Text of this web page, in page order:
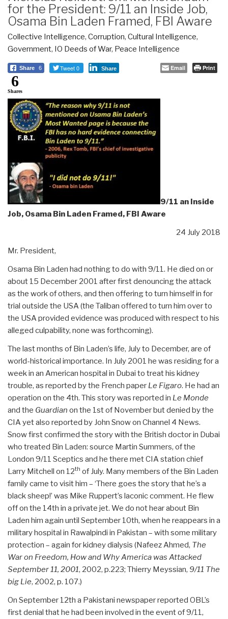
for the President: 9/11 an Inside Job,
Osama Bin Laden Framed, FBI Aware
Collective Intelligence, Corruption, Cultural Intelligence,
Government, IO Deeds of War, Peace Intelligence
Share 6 Tweet 0 Share Email Print
6
Shares
9/11 an Inside
Job, Osama Bin Laden Framed, FBI Aware
24 July 2018
Mr. President,
Osama Bin Laden had nothing to do with 9/11. He died on or
about 15 December 2001 after first denouncing the attack
as the work of others, and then offering to turn himself in for
trial outside the USA (the Taliban offered to turn him over to
the USA provided evidence was produced with respect to his
alleged culpability, none was forthcoming).
The last months of Bin Laden’s life, July to December, are of
world-historical importance. In July 2001 he was residing for a
week in an American hospital in Dubai to treat his kidney
trouble, as reported by the French paper Le Figaro. He had an
operation on the 4th. This story was reported in Le Monde
and the Guardian on the 1st of November but denied by the
CIA yet also reported by John Snow on Channel 4 News.
Snow first confirmed the story with the British doctor in Dubai
who treated Bin Laden: source Martin Summers, of the
London 9/11 Sceptics and he there met CIA station chief
Larry Mitchell on 12th of July. Many members of the Bin Laden
family came to visit him – ‘There goes the story that he’s a
black sheep!’ was Mike Ruppert’s laconic comment. He flew
off on the 14th in a private jet. We do not hear about Bin
Laden him again until September 10th, when he reappears in a
military hospital in Rawalpindi in Pakistan – with some military
protection – again for kidney dialysis (Nafeez Ahmed, The
War on Freedom, How and Why America was Attacked
September 11, 2001, 2002, p.223; Thierry Meyssian, 9/11 The
big Lie, 2002, p. 107.)
On September 12th a Pakistani newspaper reported OBL’s
first denial that he had been involved in the event of 9/11,